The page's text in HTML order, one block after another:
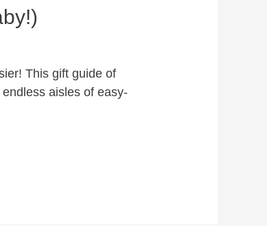
This gift guide of
aisles of easy-